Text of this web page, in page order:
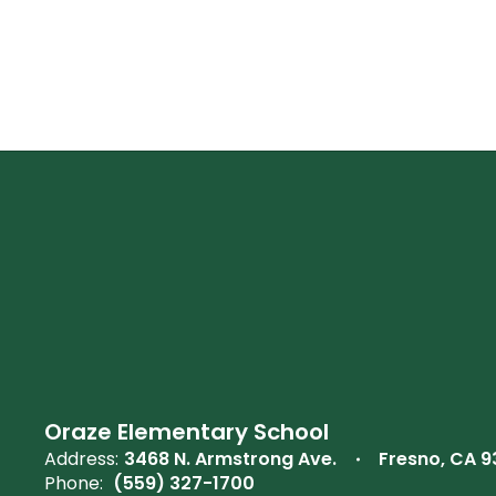
Oraze Elementary School
Address: 3468 N. Armstrong Ave.
Fresno, CA
Phone: (559) 327-1700